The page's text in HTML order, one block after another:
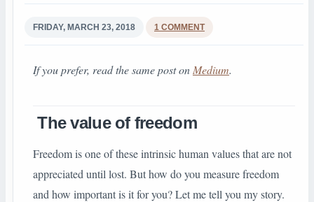
FRIDAY, MARCH 23, 2018 1 COMMENT
If you prefer, read the same post on Medium.
The value of freedom
Freedom is one of these intrinsic human values that are not
appreciated until lost. But how do you measure freedom
and how important is it for you? Let me tell you my story.